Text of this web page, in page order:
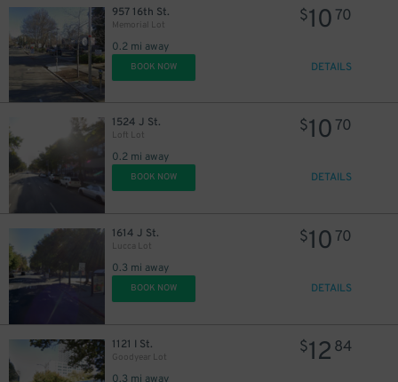
957 16th St.
Memorial Lot
0.2 mi away
$10 70
BOOK NOW DETAILS
1524 J St.
Loft Lot
0.2 mi away
$10 70
BOOK NOW DETAILS
1614 J St.
Lucca Lot
0.3 mi away
$10 70
BOOK NOW DETAILS
1121 I St.
Goodyear Lot
0.3 mi away
$12 84
$15